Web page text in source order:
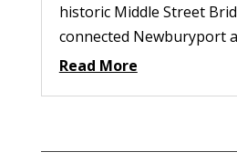
historic Middle Street
connected Newburyport
Read More